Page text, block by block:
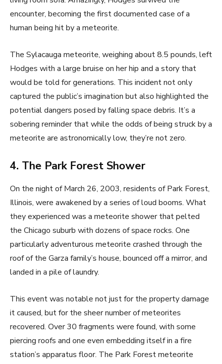
encounter, becoming the first documented case of a
human being hit by a meteorite.
The Sylacauga meteorite, weighing about 8.5 pounds, left
Hodges with a large bruise on her hip and a story that
would be told for generations. This incident not only
captured the public’s imagination but also highlighted the
potential dangers posed by falling space debris. It’s a
sobering reminder that while the odds of being struck by a
meteorite are astronomically low, they’re not zero.
4. The Park Forest Shower
On the night of March 26, 2003, residents of Park Forest,
Illinois, were awakened by a series of loud booms. What
they experienced was a meteorite shower that pelted
the Chicago suburb with dozens of space rocks. One
particularly adventurous meteorite crashed through the
roof of the Garza family’s house, bounced off a mirror, and
landed in a pile of laundry.
This event was notable not just for the property damage
it caused, but for the sheer number of meteorites
recovered. Over 30 fragments were found, with some
piercing roofs and one even embedding itself in a fire
station’s apparatus floor. The Park Forest meteorite